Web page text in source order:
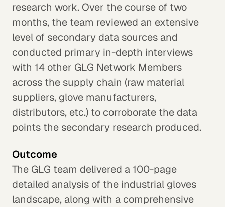
research work. Over the course of two
months, the team reviewed an extensive
level of secondary data sources and
conducted primary in-depth interviews
with 14 other GLG Network Members
across the supply chain (raw material
suppliers, glove manufacturers,
distributors, etc.) to corroborate the data
points the secondary research produced.
Outcome
The GLG team delivered a 100-page
detailed analysis of the industrial gloves
landscape, along with a comprehensive